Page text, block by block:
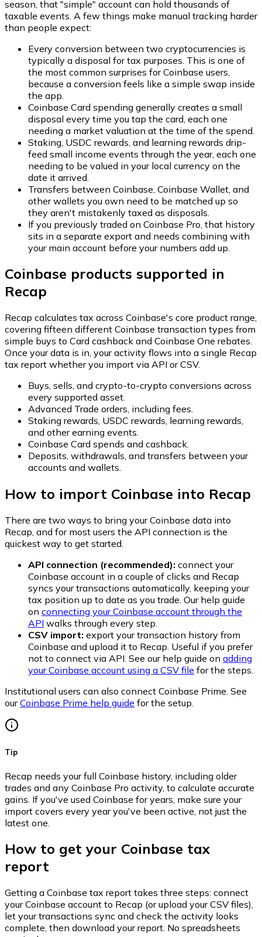
season, that "simple" account can hold thousands of
taxable events. A few things make manual tracking harder
than people expect:
Every conversion between two cryptocurrencies is
typically a disposal for tax purposes. This is one of
the most common surprises for Coinbase users,
because a conversion feels like a simple swap inside
the app.
Coinbase Card spending generally creates a small
disposal every time you tap the card, each one
needing a market valuation at the time of the spend.
Staking, USDC rewards, and learning rewards drip-
feed small income events through the year, each one
needing to be valued in your local currency on the
date it arrived.
Transfers between Coinbase, Coinbase Wallet, and
other wallets you own need to be matched up so
they aren't mistakenly taxed as disposals.
If you previously traded on Coinbase Pro, that history
sits in a separate export and needs combining with
your main account before your numbers add up.
Coinbase products supported in
Recap
Recap calculates tax across Coinbase's core product range,
covering fifteen different Coinbase transaction types from
simple buys to Card cashback and Coinbase One rebates.
Once your data is in, your activity flows into a single Recap
tax report whether you import via API or CSV.
Buys, sells, and crypto-to-crypto conversions across
every supported asset.
Advanced Trade orders, including fees.
Staking rewards, USDC rewards, learning rewards,
and other earning events.
Coinbase Card spends and cashback.
Deposits, withdrawals, and transfers between your
accounts and wallets.
How to import Coinbase into Recap
There are two ways to bring your Coinbase data into
Recap, and for most users the API connection is the
quickest way to get started.
API connection (recommended): connect your
Coinbase account in a couple of clicks and Recap
syncs your transactions automatically, keeping your
tax position up to date as you trade. Our help guide
on connecting your Coinbase account through the
API walks through every step.
CSV import: export your transaction history from
Coinbase and upload it to Recap. Useful if you prefer
not to connect via API. See our help guide on adding
your Coinbase account using a CSV file for the steps.
Institutional users can also connect Coinbase Prime. See
ourCoinbase Prime help guide for the setup.
Tip
Recap needs your full Coinbase history, including older
trades and any Coinbase Pro activity, to calculate accurate
gains. If you've used Coinbase for years, make sure your
import covers every year you've been active, not just the
latest one.
How to get your Coinbase tax
report
Getting a Coinbase tax report takes three steps: connect
your Coinbase account to Recap (or upload your CSV files),
let your transactions sync and check the activity looks
complete, then download your report. No spreadsheets